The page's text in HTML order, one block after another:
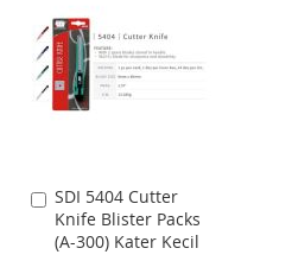
LIST
SDI 5404 Cutter
Knife Blister Packs
(A-300) Kater Kecil
Add
to
Cart